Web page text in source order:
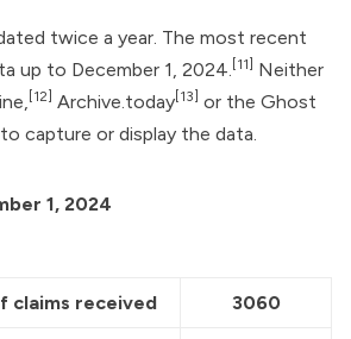
twice a year. The most recent
up to December 1, 2024. [11] Neither
[12] Archive.today[13] or the Ghost
capture or display the data.
1, 2024
claims received 3060